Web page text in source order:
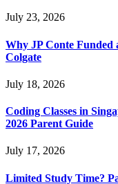
July 23, 2026
Why JP Conte Funded
Colgate
July 18, 2026
Coding Classes in
2026 Parent Guide
July 17, 2026
Limited Study Time?